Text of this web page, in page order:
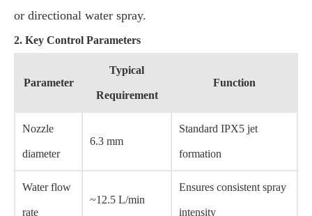
or directional water spray.
2. Key Control Parameters
Parameter
Typical
Requirement
Function
Nozzle
diameter
6.3 mm
Standard IPX5 jet
formation
Water flow
rate
~12.5 L/min
Ensures consistent spray
intensity